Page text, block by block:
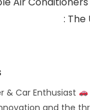
: The
& Car Enthusiast